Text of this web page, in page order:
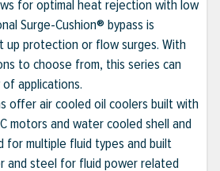
for optimal heat rejection with low
Surge-Cushion® bypass is
up protection or flow surges. With
to choose from, this series can
applications.
offer air cooled oil coolers built with
motors and water cooled shell and
for multiple fluid types and built
and steel for fluid power related